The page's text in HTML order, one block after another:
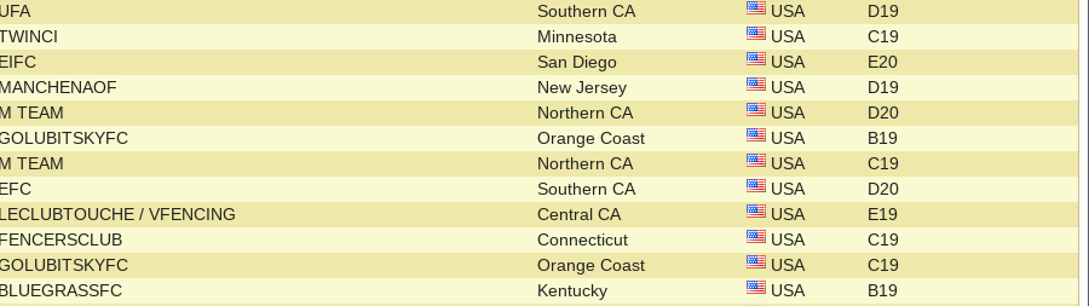
UFA Southern CA USA
D19
Minnesota USA
C19
EIFC San Diego USA
E20
MANCHENAOF New Jersey USA
D19
M TEAM Northern CA USA
D20
Orange Coast USA
B19
M TEAM Northern CA USA
C19
EFC Southern CA USA
D20
LECLUBTOUCHE / VFENCING Central CA USA
E19
FENCERSCLUB Connecticut USA
C19
Orange Coast USA
C19
BLUEGRASSFC Kentucky USA
B19